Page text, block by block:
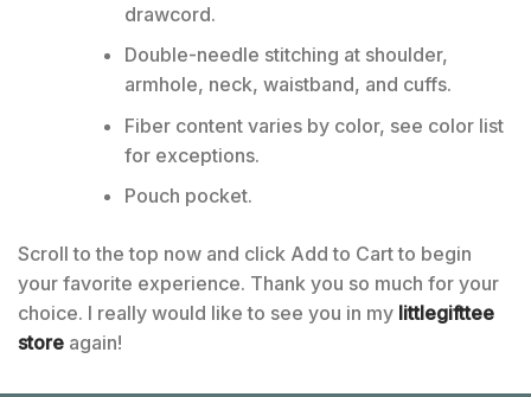
drawcord.
Double-needle stitching at shoulder,
armhole, neck, waistband, and cuffs.
Fiber content varies by color, see color list
for exceptions.
Pouch pocket.
Scroll to the top now and click Add to Cart to begin
your favorite experience. Thank you so much for your
choice. I really would like to see you in my littlegifttee
store again!